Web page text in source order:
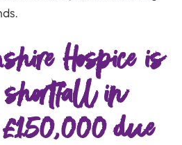
Hospice is
shortfall in
due